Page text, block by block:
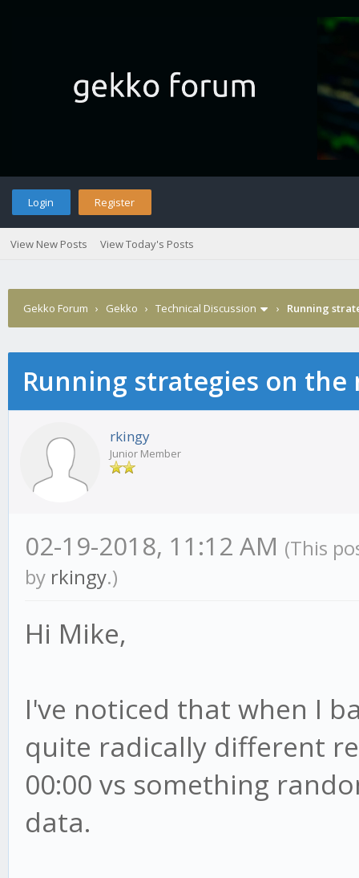
Login Register
View New Posts View Today's Posts
Gekko Forum › Gekko › Technical Discussion › Running
Running strategies on the
rkingy
Junior Member
02-19-2018, 11:12 AM (This
by rkingy.)
Hi Mike,
I've noticed that when I
quite radically different
00:00 vs something
data.